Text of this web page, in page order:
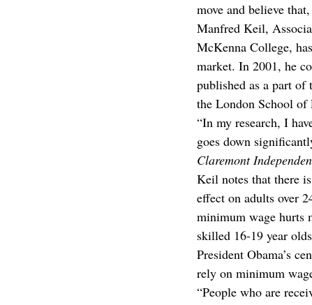
move and believe
Manfred Keil,
McKenna College,
market. In 2001, he
published as a part of
the London School of
“In my research, I
goes down
Claremont
Keil notes that there
effect on adults over
minimum wage hurts
skilled 16-19 year
President Obama’s
rely on minimum
“People who are